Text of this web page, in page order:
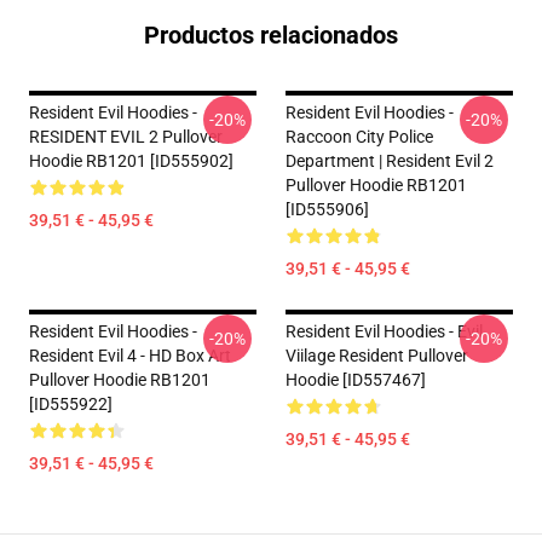
Productos relacionados
Resident Evil Hoodies -
RESIDENT EVIL 2 Pullover
Hoodie RB1201 [ID555902]
39,51 € - 45,95 €
-20%
Resident Evil Hoodies -
Raccoon City Police
Department | Resident Evil 2
Pullover Hoodie RB1201
[ID555906]
39,51 € - 45,95 €
-20%
Resident Evil Hoodies -
Resident Evil 4 - HD Box Art
Pullover Hoodie RB1201
[ID555922]
39,51 € - 45,95 €
-20%
Resident Evil Hoodies - Evil
Viilage Resident Pullover
Hoodie [ID557467]
39,51 € - 45,95 €
-20%